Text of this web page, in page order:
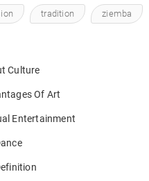
tradition ziemba
Culture
Of Art
Entertainment